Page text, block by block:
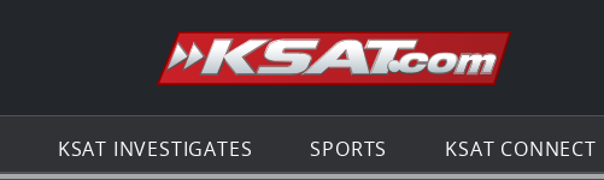
Go to the
KSAT INVESTIGATES SPORTS KSAT CONNECT